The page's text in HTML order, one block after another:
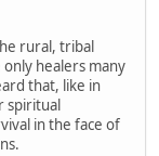
rural, tribal
healers many
that, like in
spiritual
in the face of